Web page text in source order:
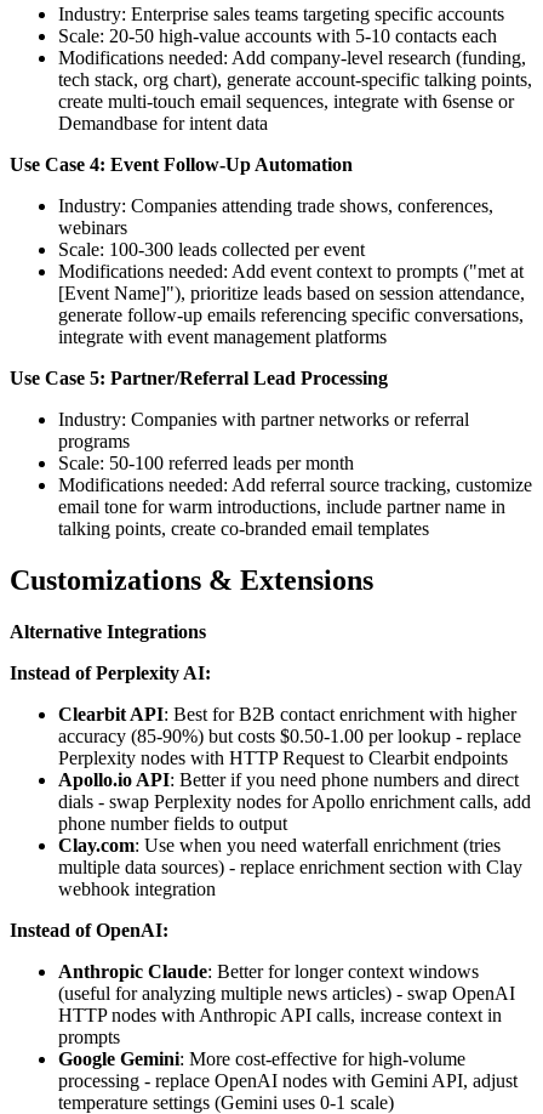
Industry: Enterprise sales teams targeting specific accounts
Scale: 20-50 high-value accounts with 5-10 contacts each
Modifications needed: Add company-level research (funding,
tech stack, org chart), generate account-specific talking points,
create multi-touch email sequences, integrate with 6sense or
Demandbase for intent data
Use Case 4: Event Follow-Up Automation
Industry: Companies attending trade shows, conferences,
webinars
Scale: 100-300 leads collected per event
Modifications needed: Add event context to prompts ("met at
[Event Name]"), prioritize leads based on session attendance,
generate follow-up emails referencing specific conversations,
integrate with event management platforms
Use Case 5: Partner/Referral Lead Processing
Industry: Companies with partner networks or referral
programs
Scale: 50-100 referred leads per month
Modifications needed: Add referral source tracking, customize
email tone for warm introductions, include partner name in
talking points, create co-branded email templates
Customizations & Extensions
Alternative Integrations
Instead of Perplexity AI:
Clearbit API: Best for B2B contact enrichment with higher
accuracy (85-90%) but costs $0.50-1.00 per lookup - replace
Perplexity nodes with HTTP Request to Clearbit endpoints
Apollo.io API: Better if you need phone numbers and direct
dials - swap Perplexity nodes for Apollo enrichment calls, add
phone number fields to output
Clay.com: Use when you need waterfall enrichment (tries
multiple data sources) - replace enrichment section with Clay
webhook integration
Instead of OpenAI:
Anthropic Claude: Better for longer context windows
(useful for analyzing multiple news articles) - swap OpenAI
HTTP nodes with Anthropic API calls, increase context in
prompts
Google Gemini: More cost-effective for high-volume
processing - replace OpenAI nodes with Gemini API, adjust
temperature settings (Gemini uses 0-1 scale)